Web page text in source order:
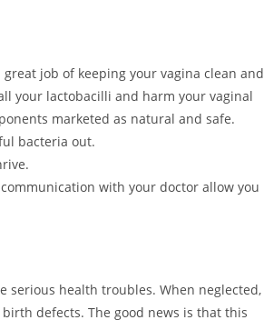
job of keeping your vagina clean and
your lactobacilli and harm your vaginal
marketed as natural and safe.
bacteria out.
with your doctor allow you
serious health troubles. When neglected,
defects. The good news is that this